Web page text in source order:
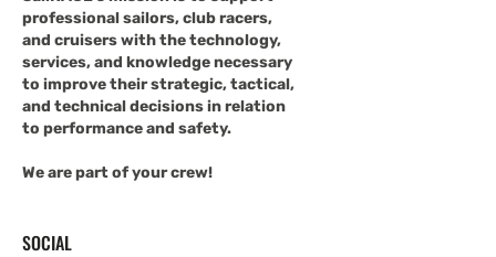
professional sailors, club racers,
and cruisers with the technology,
services, and knowledge necessary
to improve their strategic, tactical,
and technical decisions in relation
to performance and safety.
We are part of your crew!
SOCIAL